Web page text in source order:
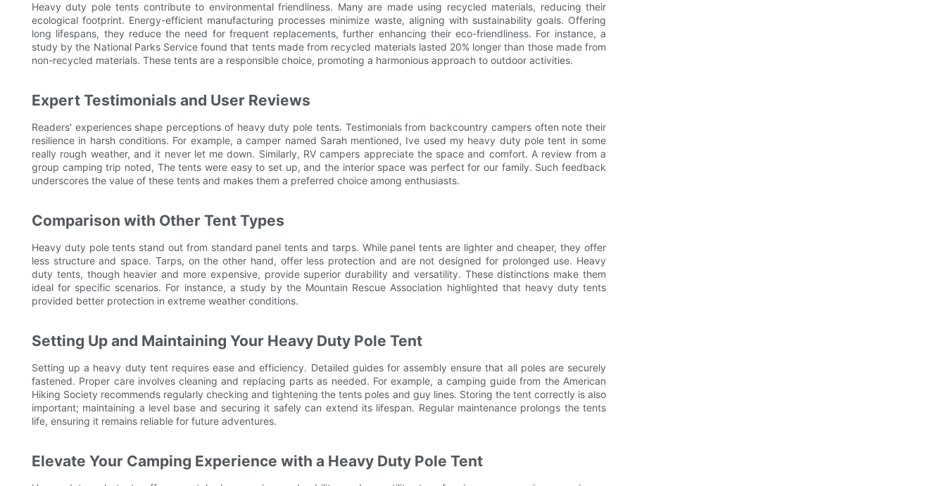
Heavy duty pole tents contribute to environmental friendliness. Many are made using recycled materials, reducing their
ecological footprint. Energy-efficient manufacturing processes minimize waste, aligning with sustainability goals. Offering
long lifespans, they reduce the need for frequent replacements, further enhancing their eco-friendliness. For instance, a
study by the National Parks Service found that tents made from recycled materials lasted 20% longer than those made from
non-recycled materials. These tents are a responsible choice, promoting a harmonious approach to outdoor activities.
Expert Testimonials and User Reviews
Readers' experiences shape perceptions of heavy duty pole tents. Testimonials from backcountry campers often note their
resilience in harsh conditions. For example, a camper named Sarah mentioned, Ive used my heavy duty pole tent in some
really rough weather, and it never let me down. Similarly, RV campers appreciate the space and comfort. A review from a
group camping trip noted, The tents were easy to set up, and the interior space was perfect for our family. Such feedback
underscores the value of these tents and makes them a preferred choice among enthusiasts.
Comparison with Other Tent Types
Heavy duty pole tents stand out from standard panel tents and tarps. While panel tents are lighter and cheaper, they offer
less structure and space. Tarps, on the other hand, offer less protection and are not designed for prolonged use. Heavy
duty tents, though heavier and more expensive, provide superior durability and versatility. These distinctions make them
ideal for specific scenarios. For instance, a study by the Mountain Rescue Association highlighted that heavy duty tents
provided better protection in extreme weather conditions.
Setting Up and Maintaining Your Heavy Duty Pole Tent
Setting up a heavy duty tent requires ease and efficiency. Detailed guides for assembly ensure that all poles are securely
fastened. Proper care involves cleaning and replacing parts as needed. For example, a camping guide from the American
Hiking Society recommends regularly checking and tightening the tents poles and guy lines. Storing the tent correctly is also
important; maintaining a level base and securing it safely can extend its lifespan. Regular maintenance prolongs the tents
life, ensuring it remains reliable for future adventures.
Elevate Your Camping Experience with a Heavy Duty Pole Tent